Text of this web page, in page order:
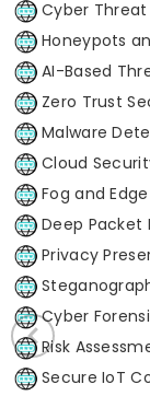
Cyber
Honeypots
AI-Based
Zero Trust
Malware
Cloud
Fog and
Deep Packet
Privacy
Cyber
Risk
Secure IoT